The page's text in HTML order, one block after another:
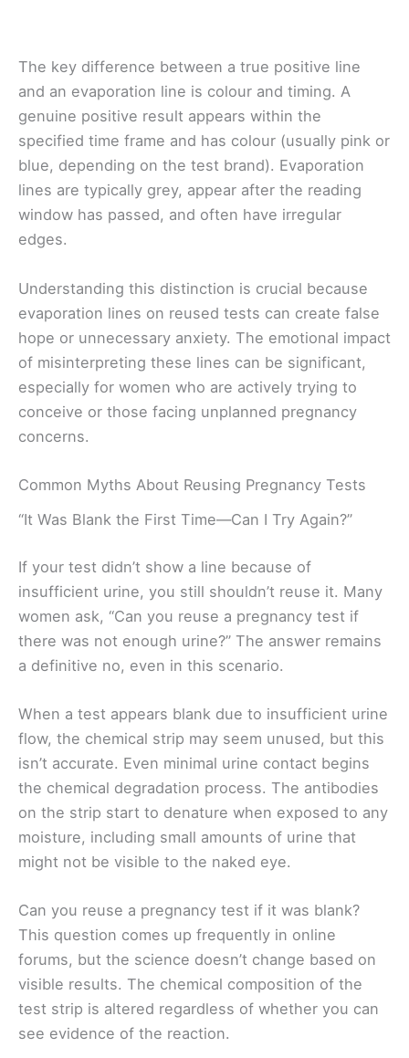
The key difference between a true positive line
and an evaporation line is colour and timing. A
genuine positive result appears within the
specified time frame and has colour (usually pink or
blue, depending on the test brand). Evaporation
lines are typically grey, appear after the reading
window has passed, and often have irregular
edges.
Understanding this distinction is crucial because
evaporation lines on reused tests can create false
hope or unnecessary anxiety. The emotional impact
of misinterpreting these lines can be significant,
especially for women who are actively trying to
conceive or those facing unplanned pregnancy
concerns.
Common Myths About Reusing Pregnancy Tests
“It Was Blank the First Time—Can I Try Again?”
If your test didn’t show a line because of
insufficient urine, you still shouldn’t reuse it. Many
women ask, “Can you reuse a pregnancy test if
there was not enough urine?” The answer remains
a definitive no, even in this scenario.
When a test appears blank due to insufficient urine
flow, the chemical strip may seem unused, but this
isn’t accurate. Even minimal urine contact begins
the chemical degradation process. The antibodies
on the strip start to denature when exposed to any
moisture, including small amounts of urine that
might not be visible to the naked eye.
Can you reuse a pregnancy test if it was blank?
This question comes up frequently in online
forums, but the science doesn’t change based on
visible results. The chemical composition of the
test strip is altered regardless of whether you can
see evidence of the reaction.